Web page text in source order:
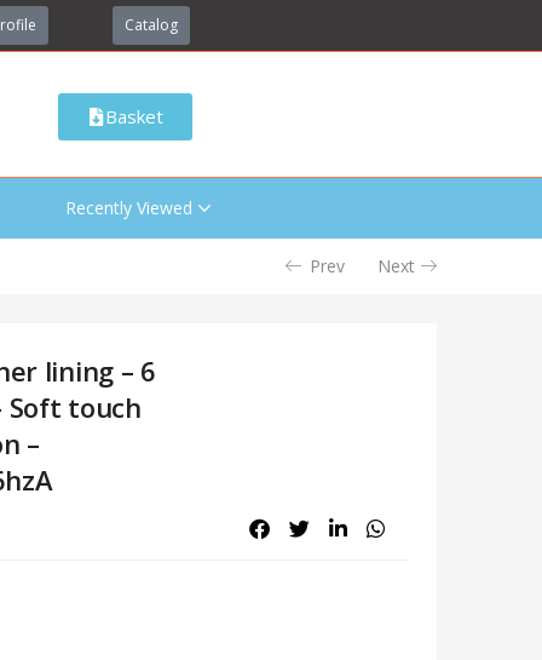
Catalog
Basket
Recently Viewed
Prev Next
lining – 6
Soft touch
–